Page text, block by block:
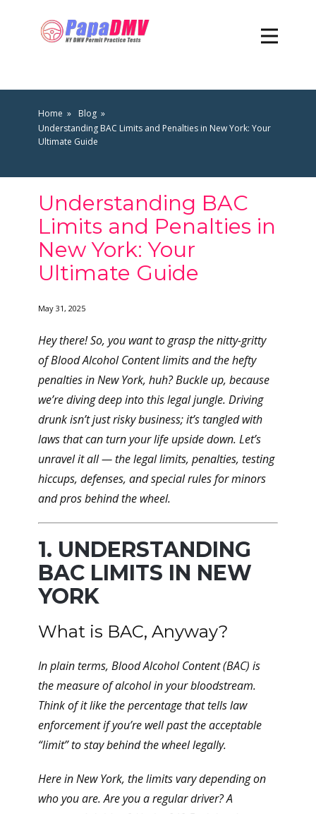
Home
Blog
Understanding BAC Limits and Penalties in New York: Your
Ultimate Guide
Understanding BAC
Limits and Penalties in
New York: Your
Ultimate Guide
May 31, 2025
Hey there! So, you want to grasp the nitty-gritty
of Blood Alcohol Content limits and the hefty
penalties in New York, huh? Buckle up, because
we’re diving deep into this legal jungle. Driving
drunk isn’t just risky business; it’s tangled with
laws that can turn your life upside down. Let’s
unravel it all — the legal limits, penalties, testing
hiccups, defenses, and special rules for minors
and pros behind the wheel.
1. UNDERSTANDING
BAC LIMITS IN NEW
YORK
What is BAC, Anyway?
In plain terms, Blood Alcohol Content (BAC) is
the measure of alcohol in your bloodstream.
Think of it like the percentage that tells law
enforcement if you’re well past the acceptable
“limit” to stay behind the wheel legally.
Here in New York, the limits vary depending on
who you are. Are you a regular driver? A